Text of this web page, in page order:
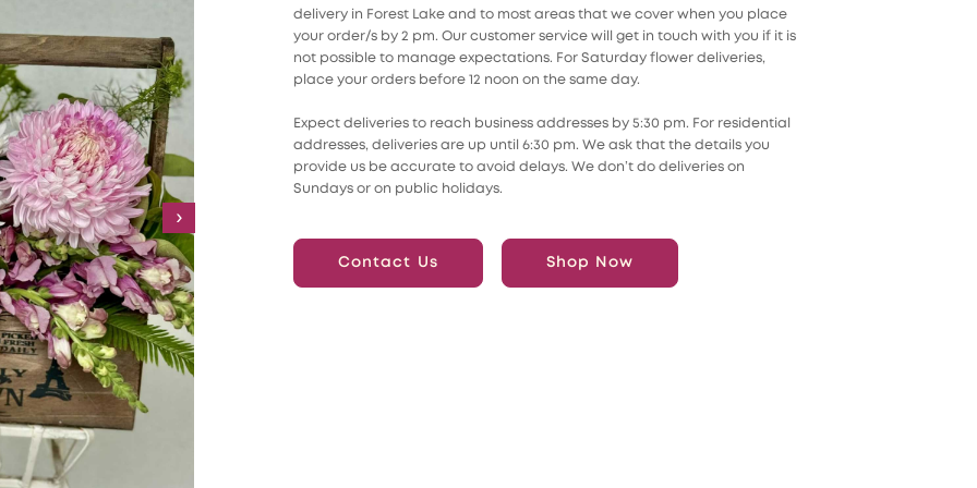
delivery in Forest Lake and to most areas that we cover when you place
your order/s by 2 pm. Our customer service will get in touch with you if it is
not possible to manage expectations. For Saturday flower deliveries,
place your orders before 12 noon on the same day.
Expect deliveries to reach business addresses by 5:30 pm. For residential
addresses, deliveries are up until 6:30 pm. We ask that the details you
provide us be accurate to avoid delays. We don’t do deliveries on
Sundays or on public holidays.
Contact Us Shop Now
›